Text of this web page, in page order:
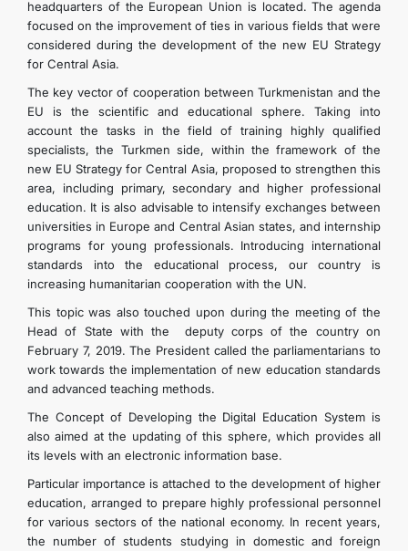
headquarters of the European Union is located. The agenda
focused on the improvement of ties in various fields that were
considered during the development of the new EU Strategy
for Central Asia.
The key vector of cooperation between Turkmenistan and the
EU is the scientific and educational sphere. Taking into
account the tasks in the field of training highly qualified
specialists, the Turkmen side, within the framework of the
new EU Strategy for Central Asia, proposed to strengthen this
area, including primary, secondary and higher professional
education. It is also advisable to intensify exchanges between
universities in Europe and Central Asian states, and internship
programs for young professionals. Introducing international
standards into the educational process, our country is
increasing humanitarian cooperation with the UN.
This topic was also touched upon during the meeting of the
Head of State with the deputy corps of the country on
February 7, 2019. The President called the parliamentarians to
work towards the implementation of new education standards
and advanced teaching methods.
The Concept of Developing the Digital Education System is
also aimed at the updating of this sphere, which provides all
its levels with an electronic information base.
Particular importance is attached to the development of higher
education, arranged to prepare highly professional personnel
for various sectors of the national economy. In recent years,
the number of students studying in domestic and foreign